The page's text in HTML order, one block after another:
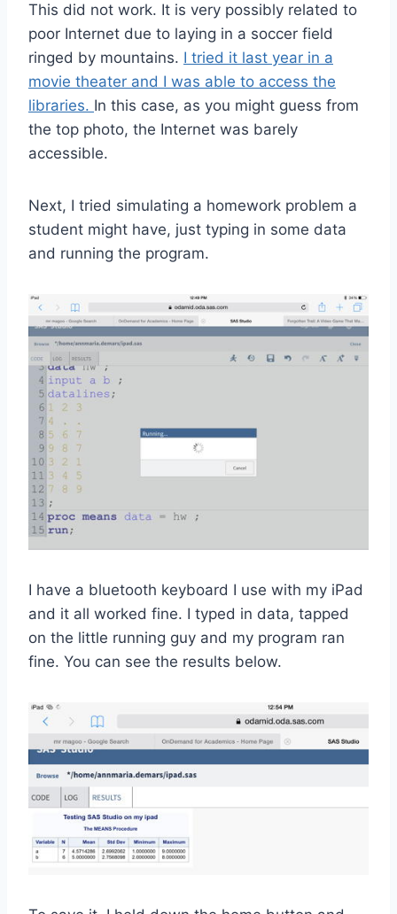
This did not work. It is very possibly related to
poor Internet due to laying in a soccer field
ringed by mountains. I tried it last year in a
movie theater and I was able to access the
libraries. In this case, as you might guess from
the top photo, the Internet was barely
accessible.
Next, I tried simulating a homework problem a
student might have, just typing in some data
and running the program.
I have a bluetooth keyboard I use with my iPad
and it all worked fine. I typed in data, tapped
on the little running guy and my program ran
fine. You can see the results below.